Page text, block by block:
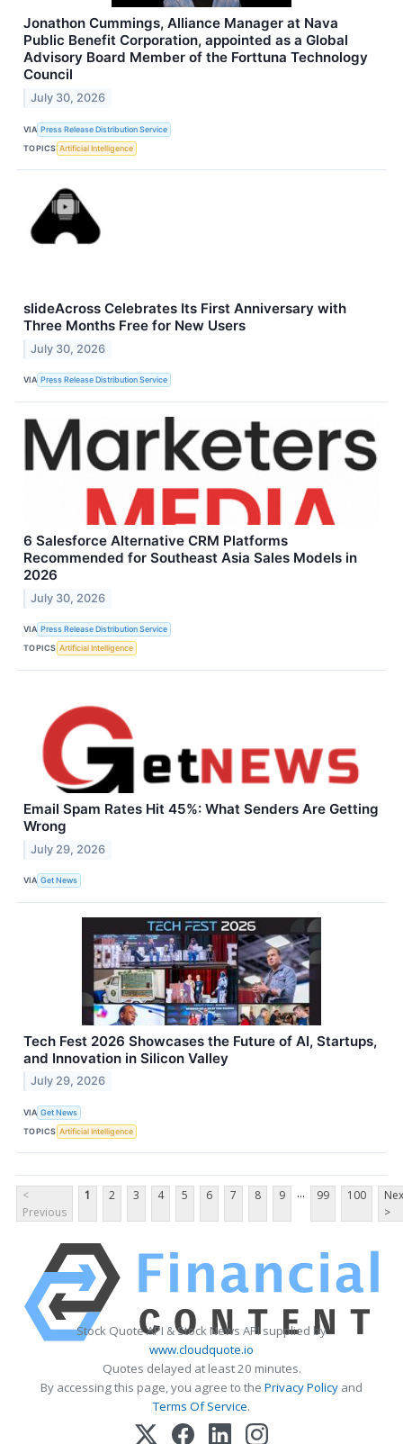
Jonathon Cummings, Alliance Manager at Nava
Public Benefit Corporation, appointed as a Global
Advisory Board Member of the Forttuna Technology
Council
July 30, 2026
VIA Press Release Distribution Service
TOPICS Artificial Intelligence
slideAcross Celebrates Its First Anniversary with
Three Months Free for New Users
July 30, 2026
VIA Press Release Distribution Service
6 Salesforce Alternative CRM Platforms
Recommended for Southeast Asia Sales Models in
2026
July 30, 2026
VIA Press Release Distribution Service
TOPICS Artificial Intelligence
Email Spam Rates Hit 45%: What Senders Are Getting
Wrong
July 29, 2026
VIA Get News
Tech Fest 2026 Showcases the Future of AI, Startups,
and Innovation in Silicon Valley
July 29, 2026
VIA Get News
TOPICS Artificial Intelligence
<
Previous
1 2 3 4 5 6 7 8 9 ... 99 100
>
Stock Quote API & Stock News API supplied by
www.cloudquote.io
Quotes delayed at least 20 minutes.
By accessing this page, you agree to the Privacy Policy and
Terms Of Service.